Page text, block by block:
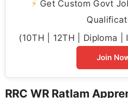
⚡ Get Custom Govt
(10TH | 12TH | Diploma |
Join
RRC WR Ratlam